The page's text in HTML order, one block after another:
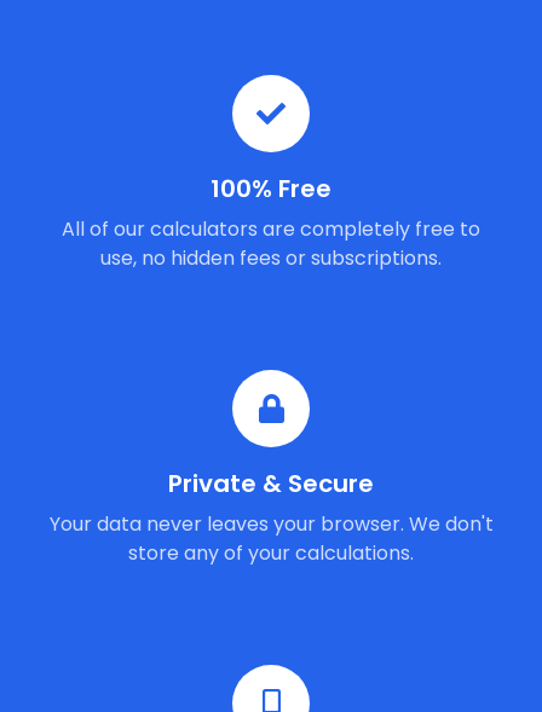
100% Free
All of our calculators are completely free to
use, no hidden fees or subscriptions.
Private & Secure
Your data never leaves your browser. We don't
store any of your calculations.